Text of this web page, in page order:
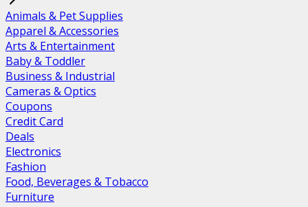
Animals & Pet Supplies
Apparel & Accessories
Arts & Entertainment
Baby & Toddler
Business & Industrial
Cameras & Optics
Coupons
Credit Card
Deals
Electronics
Fashion
Food, Beverages & Tobacco
Furniture